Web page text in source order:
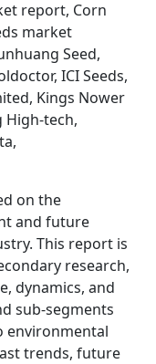
report, Corn
market
Seed,
ICI Seeds,
Kings Nower
High-tech,
on the
and future
This report is
research,
dynamics, and
sub-segments
environmental
trends, future